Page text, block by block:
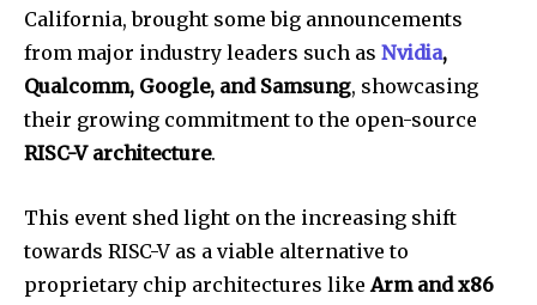
California, brought some big announcements
from major industry leaders such as Nvidia,
Qualcomm, Google, and Samsung, showcasing
their growing commitment to the open-source
RISC-V architecture.
This event shed light on the increasing shift
towards RISC-V as a viable alternative to
proprietary chip architectures likeArm and x86